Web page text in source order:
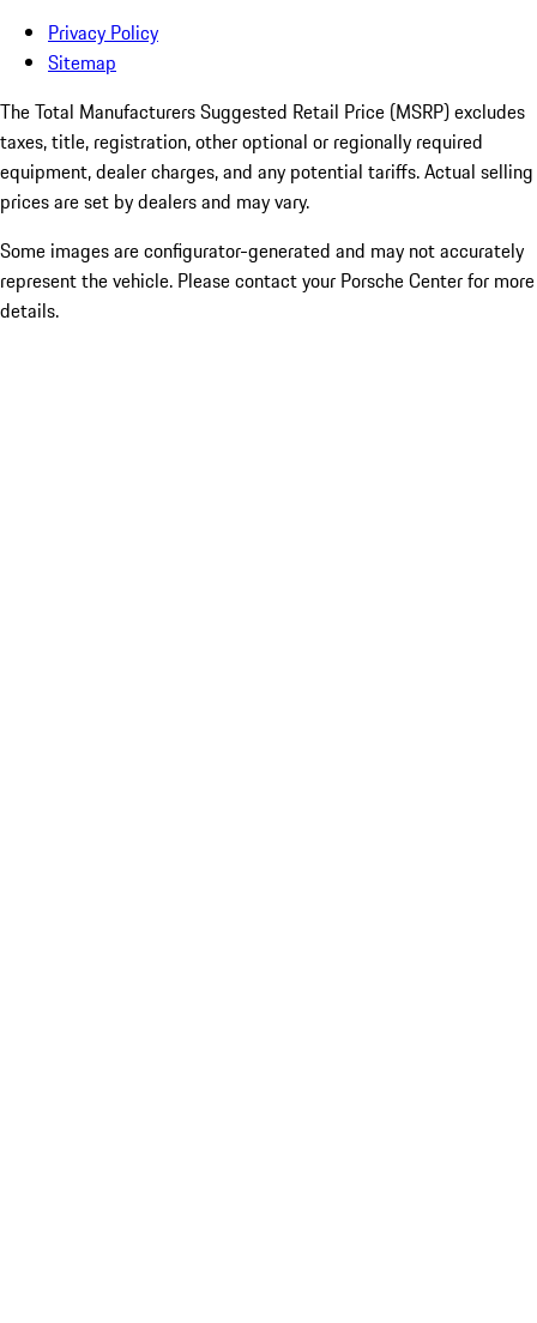
Privacy Policy
Sitemap
The Total Manufacturers Suggested Retail Price (MSRP) excludes
taxes, title, registration, other optional or regionally required
equipment, dealer charges, and any potential tariffs. Actual selling
prices are set by dealers and may vary.
Some images are configurator-generated and may not accurately
represent the vehicle. Please contact your Porsche Center for more
details.